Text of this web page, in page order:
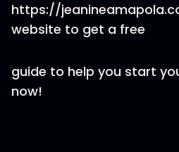
https://
website to get a free
guide to help you start
now!